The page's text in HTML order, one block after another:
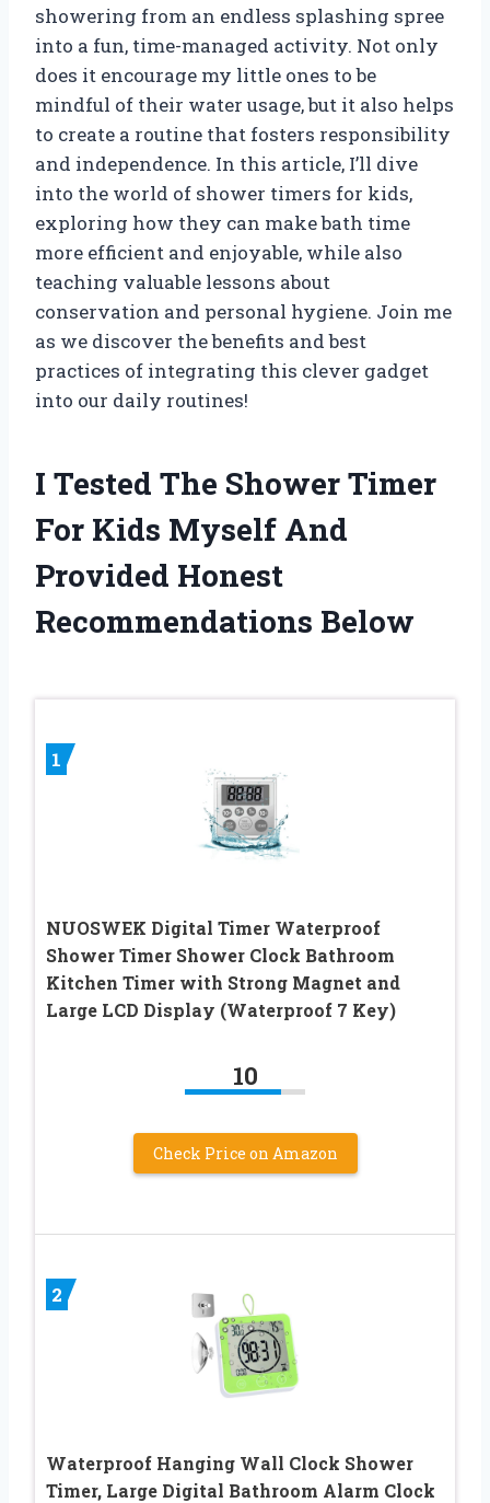
showering from an endless splashing spree
into a fun, time-managed activity. Not only
does it encourage my little ones to be
mindful of their water usage, but it also helps
to create a routine that fosters responsibility
and independence. In this article, I’ll dive
into the world of shower timers for kids,
exploring how they can make bath time
more efficient and enjoyable, while also
teaching valuable lessons about
conservation and personal hygiene. Join me
as we discover the benefits and best
practices of integrating this clever gadget
into our daily routines!
I Tested The Shower Timer
For Kids Myself And
Provided Honest
Recommendations Below
1
NUOSWEK Digital Timer Waterproof
Shower Timer Shower Clock Bathroom
Kitchen Timer with Strong Magnet and
Large LCD Display (Waterproof 7 Key)
10
Check Price on Amazon
2
Waterproof Hanging Wall Clock Shower
Timer, Large Digital Bathroom Alarm Clock